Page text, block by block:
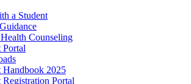
a Student
Counseling
Portal
Handbook 2025
Registration Portal